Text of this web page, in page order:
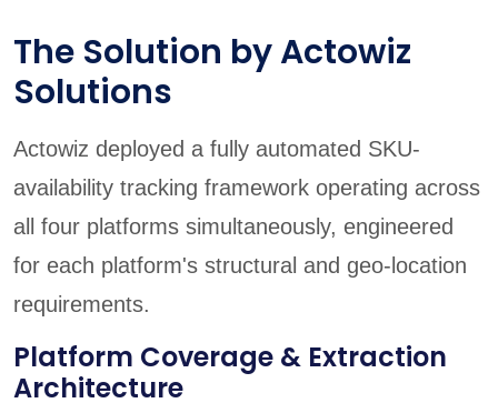
The Solution by Actowiz
Solutions
Actowiz deployed a fully automated SKU-
availability tracking framework operating across
all four platforms simultaneously, engineered
for each platform's structural and geo-location
requirements.
Platform Coverage & Extraction
Architecture